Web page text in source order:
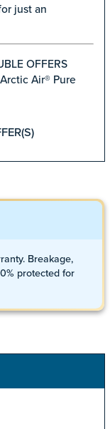
just an
OFFERS
Air® Pure
Breakage,
protected for